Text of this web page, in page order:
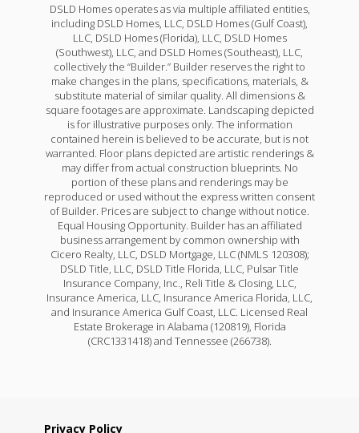
DSLD Homes operates as via multiple affiliated entities,
including DSLD Homes, LLC, DSLD Homes (Gulf Coast),
LLC, DSLD Homes (Florida), LLC, DSLD Homes
(Southwest), LLC, and DSLD Homes (Southeast), LLC,
collectively the “Builder.” Builder reserves the right to
make changes in the plans, specifications, materials, &
substitute material of similar quality. All dimensions &
square footages are approximate. Landscaping depicted
is for illustrative purposes only. The information
contained herein is believed to be accurate, but is not
warranted. Floor plans depicted are artistic renderings &
may differ from actual construction blueprints. No
portion of these plans and renderings may be
reproduced or used without the express written consent
of Builder. Prices are subject to change without notice.
Equal Housing Opportunity. Builder has an affiliated
business arrangement by common ownership with
Cicero Realty, LLC, DSLD Mortgage, LLC (NMLS 120308);
DSLD Title, LLC, DSLD Title Florida, LLC, Pulsar Title
Insurance Company, Inc., Reli Title & Closing, LLC,
Insurance America, LLC, Insurance America Florida, LLC,
and Insurance America Gulf Coast, LLC. Licensed Real
Estate Brokerage in Alabama (120819), Florida
(CRC1331418) and Tennessee (266738).
Privacy Policy